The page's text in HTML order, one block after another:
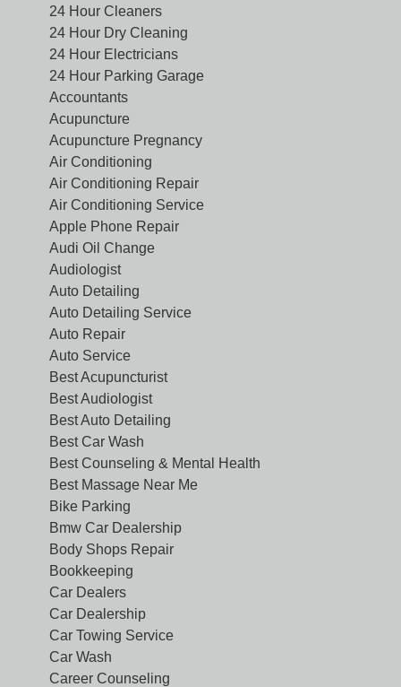
24 Hour Cleaners
24 Hour Dry Cleaning
24 Hour Electricians
24 Hour Parking Garage
Accountants
Acupuncture
Acupuncture Pregnancy
Air Conditioning
Air Conditioning Repair
Air Conditioning Service
Apple Phone Repair
Audi Oil Change
Audiologist
Auto Detailing
Auto Detailing Service
Auto Repair
Auto Service
Best Acupuncturist
Best Audiologist
Best Auto Detailing
Best Car Wash
Best Counseling & Mental Health
Best Massage Near Me
Bike Parking
Bmw Car Dealership
Body Shops Repair
Bookkeeping
Car Dealers
Car Dealership
Car Towing Service
Car Wash
Career Counseling